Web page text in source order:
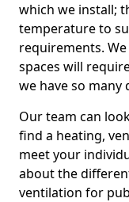
which we install;
temperature to
requirements.
spaces will
we have so
Our team can
find a heating,
meet your
about the
ventilation for